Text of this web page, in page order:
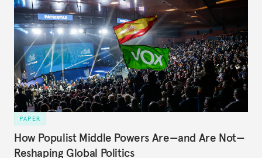
PAPER
How Populist Middle Powers Are—and Are Not—
Reshaping Global Politics